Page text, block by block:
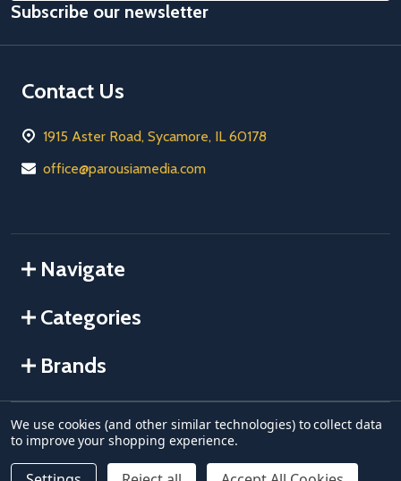
Address
Subscribe our newsletter
Contact Us
1915 Aster Road, Sycamore, IL 60178
office@parousiamedia.com
Navigate
Categories
Brands
©2026Parousia USA.
We use cookies (and other similar technologies) to collect data
to improve your shopping experience.